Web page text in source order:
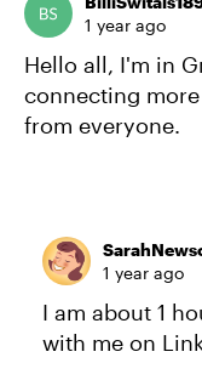
1 year ago
Hello all, I'm in
connecting
from everyone.
1 year ago
I am about 1
with me on